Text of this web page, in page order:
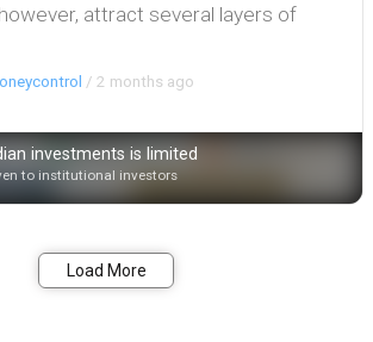
attract several layers of
/2 months ago
investments is limited
to institutional investors
Load More